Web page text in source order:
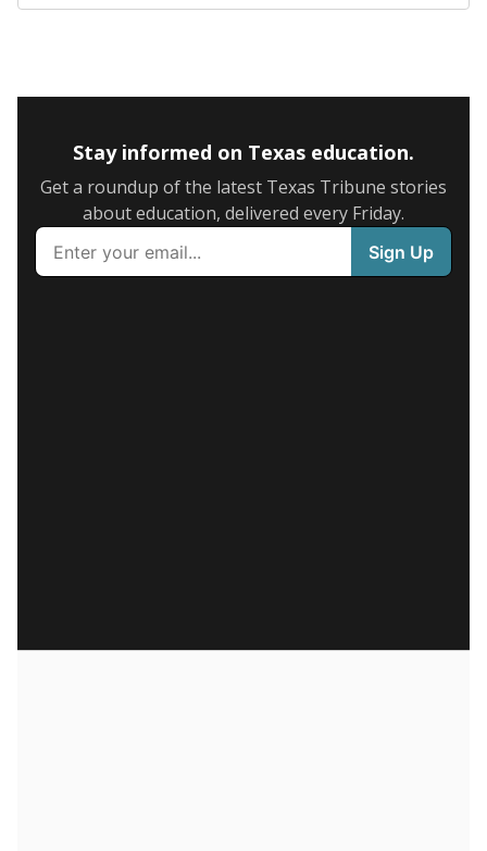
Stay informed on Texas education.
Get a roundup of the latest Texas Tribune stories
about education, delivered every Friday.